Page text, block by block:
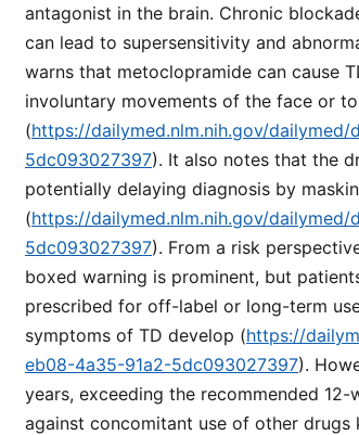
antagonist in the brain. Chronic
can lead to supersensitivity and
warns that metoclopramide can cause
involuntary movements of the face or
(https://dailymed.nlm.nih.gov/
5dc093027397). It also notes that the
potentially delaying diagnosis by
(https://dailymed.nlm.nih.gov/
5dc093027397). From a risk
boxed warning is prominent, but
prescribed for off-label or long-term
symptoms of TD develop (https://
eb08-4a35-91a2-5dc093027397).
years, exceeding the recommended
against concomitant use of other